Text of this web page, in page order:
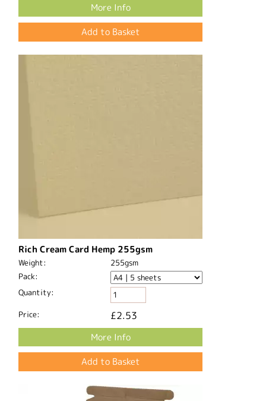
More Info
Rich Cream Card Hemp 255gsm
Weight:
255gsm
Pack:
Quantity:
Price: £2.53
More Info